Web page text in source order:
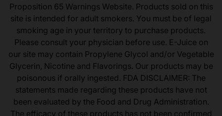
Proposition 65 Warnings Website. Products sold on this
site is intended for adult smokers. You must be of legal
smoking age in your territory to purchase products.
Please consult your physician before use. E-Juice on
our site may contain Propylene Glycol and/or Vegetable
Glycerin, Nicotine and Flavorings. Our products may be
poisonous if orally ingested. FDA DISCLAIMER: The
statements made regarding these products have not
been evaluated by the Food and Drug Administration.
The efficacy of these products has not been confirmed